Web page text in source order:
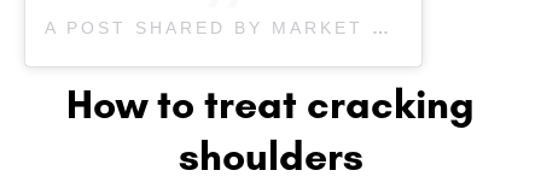
A POST SHARED BY MARKET MALL PHYSIO (@MARKETMALL.PHYSIO)
How to treat cracking
shoulders